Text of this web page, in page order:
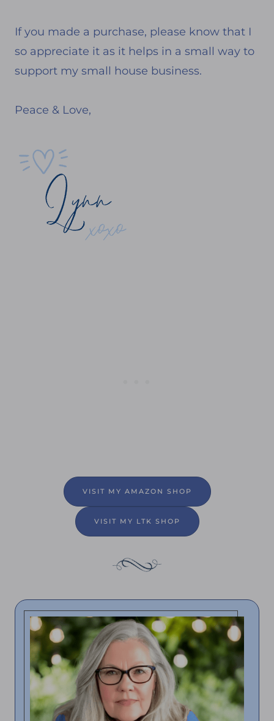
If you made a purchase, please know that I
so appreciate it as it helps in a small way to
support my small house business.
Peace & Love,
VISIT MY AMAZON SHOP
VISIT MY LTK SHOP